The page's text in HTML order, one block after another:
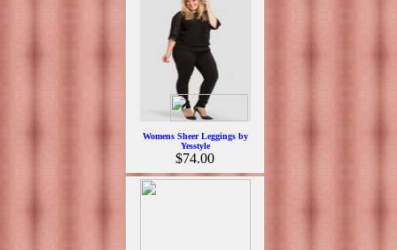
Womens Sheer Leggings by
Yesstyle
$74.00